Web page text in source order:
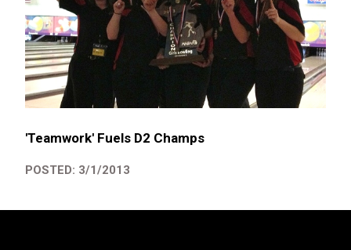
'Teamwork' Fuels D2 Champs
POSTED: 3/1/2013